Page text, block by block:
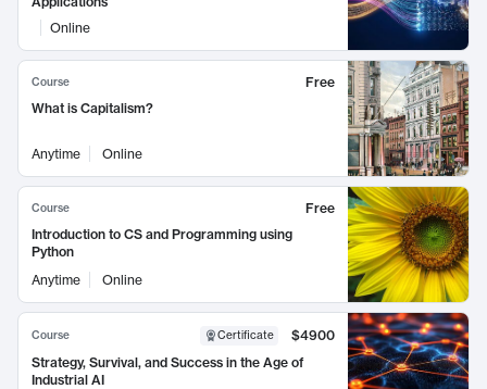
Online
Course
Free
What is Capitalism?
Anytime Online
Course
Free
Introduction to CS and Programming using
Python
Anytime
Online
Course Certificate
$4900
Strategy, Survival, and Success in the Age of
Industrial AI